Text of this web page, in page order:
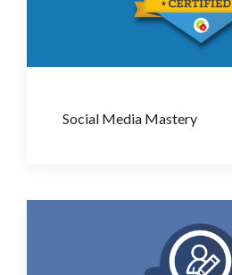
Social Media Mastery